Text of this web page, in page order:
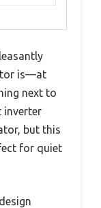
is—at
next to
inverter
but this
for quiet